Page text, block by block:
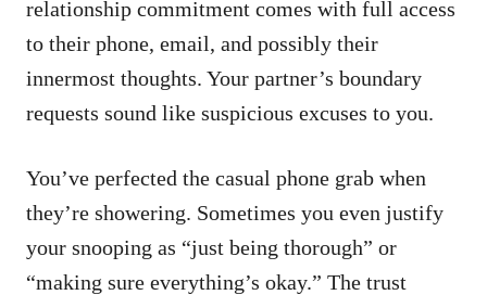
relationship commitment comes with full access
to their phone, email, and possibly their
innermost thoughts. Your partner’s boundary
requests sound like suspicious excuses to you.
You’ve perfected the casual phone grab when
they’re showering. Sometimes you even justify
your snooping as “just being thorough” or
“making sure everything’s okay.” The trust